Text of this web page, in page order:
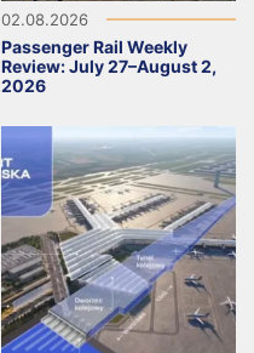
02.08.2026
Passenger Rail Weekly
Review: July 27–August 2,
2026